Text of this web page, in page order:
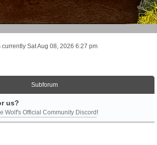
currently Sat Aug 08, 2026 6:27 pm
Subforum
us?
Wolf's Official Community Discord!